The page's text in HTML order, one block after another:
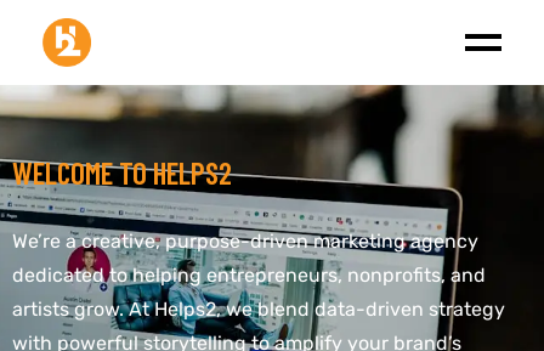
WELCOME TO HELPS2
We’re a creative, purpose-driven marketing agency
dedicated to helping entrepreneurs, nonprofits, and
artists grow. At Helps2, we blend data-driven strategy
with powerful storytelling to amplify your brand’s